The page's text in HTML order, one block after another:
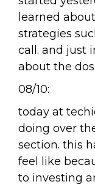
learned
strategies
call. and just
about the
08/10:
today at
doing over
section. this
feel like
to investing